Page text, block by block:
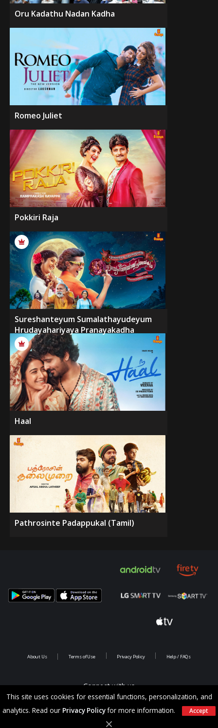
Oru Kadathu Nadan Kadha
Romeo Juliet
Pokkiri Raja
Sureshanteyum Sumalathayudeyum
Hrudayahariyaya Pranayakadha
Haal
Pathrosinte Padappukal (Tamil)
This site uses cookies for essential functions, personalization, and
analytics. Read our Privacy Policyfor more information. Accept
Connect with us
About Us Terms of Use Privacy Policy Help / FAQs